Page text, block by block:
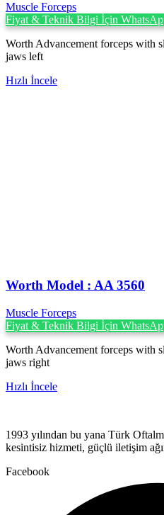
Muscle Forceps
Fiyat & Teknik Bilgi İçin
Worth Advancement forceps with
jaws left
Hızlı İncele
Worth Model : AA 3560
Muscle Forceps
Fiyat & Teknik Bilgi İçin
Worth Advancement forceps with
jaws right
Hızlı İncele
1993 yılından bu yana Türk
kesintisiz hizmeti, güçlü iletişim
Facebook